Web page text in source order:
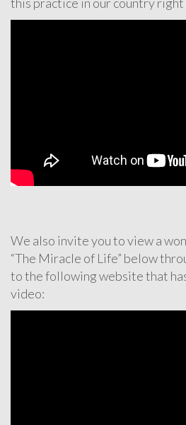
We also invite you to view a
“The Miracle of Life” below
to the following website that
video: